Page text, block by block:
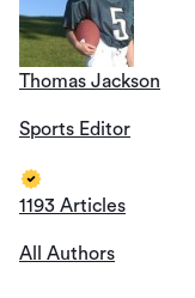
Thomas Jackson
Sports Editor
1193 Articles
All Authors